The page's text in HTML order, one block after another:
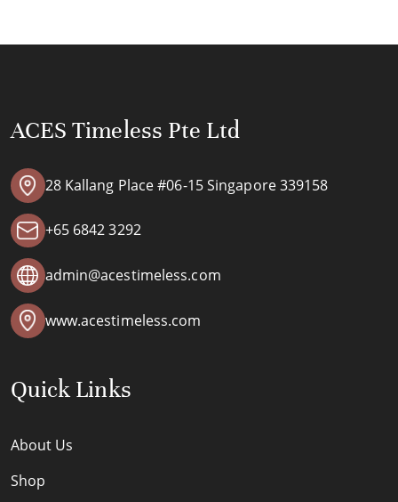
ACES Timeless Pte Ltd
28 Kallang Place #06-15 Singapore 339158
+65 6842 3292
admin@acestimeless.com
www.acestimeless.com
Quick Links
About Us
Shop